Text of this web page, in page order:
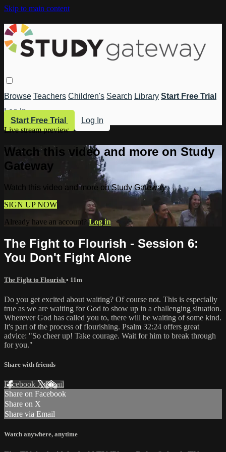
Skip to main content
Browse Teachers Children's Search Library Start Free Trial
Log In
Start Free Trial
Log In
Live stream preview
Watch this video and more on Study
Gateway
Watch this video and more on Study Gateway
SIGN UP NOW
Already have an account?Log in
The Fight to Flourish - Session 6:
You Don't Fight Alone
The Fight to Flourish • 11m
Do you get excited about waiting? Of course not. This is especially
true as we are waiting for God to show up in a challenging situation.
Wherever God has called you to, there will be waiting of some kind.
It's part of the process of flourishing. Psalm 32:24 offers great
advice: "So cheer up! Take courage. Wait for him to break through
for you."
Share with friends
Facebook XEmail
Share on Facebook
Share on X
Share via Email
Watch anywhere, anytime